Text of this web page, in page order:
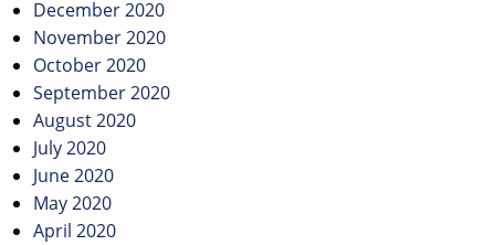
December 2020
November 2020
October 2020
September 2020
August 2020
July 2020
June 2020
May 2020
April 2020